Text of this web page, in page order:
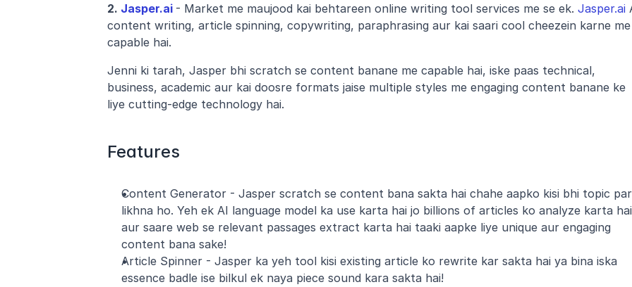
2. Jasper.ai - Market me maujood kai behtareen online writing tool services me se ek. Jasper.ai
content writing, article spinning, copywriting, paraphrasing aur kai saari cool cheezein karne me
capable hai.
Jenni ki tarah, Jasper bhi scratch se content banane me capable hai, iske paas technical,
business, academic aur kai doosre formats jaise multiple styles me engaging content banane ke
liye cutting-edge technology hai.
Features
Content Generator - Jasper scratch se content bana sakta hai chahe aapko kisi bhi topic par
likhna ho. Yeh ek AI language model ka use karta hai jo billions of articles ko analyze karta hai
aur saare web se relevant passages extract karta hai taaki aapke liye unique aur engaging
content bana sake!
Article Spinner - Jasper ka yeh tool kisi existing article ko rewrite kar sakta hai ya bina iska
essence badle ise bilkul ek naya piece sound kara sakta hai!